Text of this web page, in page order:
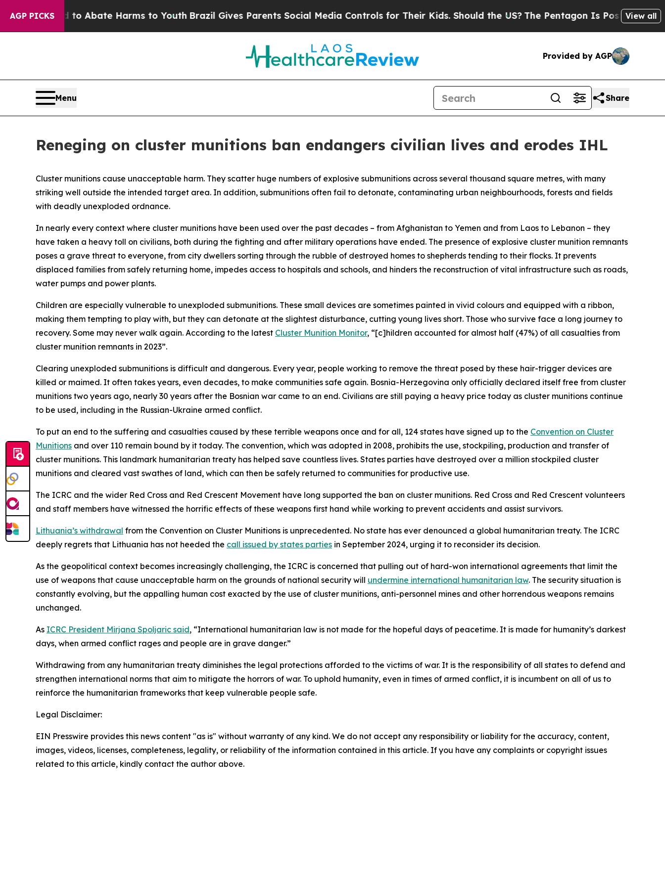
AGP PICKS
Fund to Abate Harms to Youth Brazil Gives Parents Social Media Controls for Their Kids. Should the US?The Pentagon Is Posting Cryptic
View all
Provided by AGP
Menu Share
Reneging on cluster munitions ban endangers civilian lives and erodes IHL
Cluster munitions cause unacceptable harm. They scatter huge numbers of explosive submunitions across several thousand square metres, with many
striking well outside the intended target area. In addition, submunitions often fail to detonate, contaminating urban neighbourhoods, forests and fields
with deadly unexploded ordnance.
In nearly every context where cluster munitions have been used over the past decades – from Afghanistan to Yemen and from Laos to Lebanon – they
have taken a heavy toll on civilians, both during the fighting and after military operations have ended. The presence of explosive cluster munition remnants
poses a grave threat to everyone, from city dwellers sorting through the rubble of destroyed homes to shepherds tending to their flocks. It prevents
displaced families from safely returning home, impedes access to hospitals and schools, and hinders the reconstruction of vital infrastructure such as roads,
water pumps and power plants.
Children are especially vulnerable to unexploded submunitions. These small devices are sometimes painted in vivid colours and equipped with a ribbon,
making them tempting to play with, but they can detonate at the slightest disturbance, cutting young lives short. Those who survive face a long journey to
recovery. Some may never walk again. According to the latest Cluster Munition Monitor, “[c]hildren accounted for almost half (47%) of all casualties from
cluster munition remnants in 2023”.
Clearing unexploded submunitions is difficult and dangerous. Every year, people working to remove the threat posed by these hair-trigger devices are
killed or maimed. It often takes years, even decades, to make communities safe again. Bosnia-Herzegovina only officially declared itself free from cluster
munitions two years ago, nearly 30 years after the Bosnian war came to an end. Civilians are still paying a heavy price today as cluster munitions continue
to be used, including in the Russian-Ukraine armed conflict.
To put an end to the suffering and casualties caused by these terrible weapons once and for all, 124 states have signed up to the Convention on Cluster
Munitions and over 110 remain bound by it today. The convention, which was adopted in 2008, prohibits the use, stockpiling, production and transfer of
cluster munitions. This landmark humanitarian treaty has helped save countless lives. States parties have destroyed over a million stockpiled cluster
munitions and cleared vast swathes of land, which can then be safely returned to communities for productive use.
The ICRC and the wider Red Cross and Red Crescent Movement have long supported the ban on cluster munitions. Red Cross and Red Crescent volunteers
and staff members have witnessed the horrific effects of these weapons first hand while working to prevent accidents and assist survivors.
Lithuania’s withdrawal from the Convention on Cluster Munitions is unprecedented. No state has ever denounced a global humanitarian treaty. The ICRC
deeply regrets that Lithuania has not heeded the call issued by states parties in September 2024, urging it to reconsider its decision.
As the geopolitical context becomes increasingly challenging, the ICRC is concerned that pulling out of hard-won international agreements that limit the
use of weapons that cause unacceptable harm on the grounds of national security will undermine international humanitarian law. The security situation is
constantly evolving, but the appalling human cost exacted by the use of cluster munitions, anti-personnel mines and other horrendous weapons remains
unchanged.
As ICRC President Mirjana Spoljaric said, “International humanitarian law is not made for the hopeful days of peacetime. It is made for humanity’s darkest
days, when armed conflict rages and people are in grave danger.”
Withdrawing from any humanitarian treaty diminishes the legal protections afforded to the victims of war. It is the responsibility of all states to defend and
strengthen international norms that aim to mitigate the horrors of war. To uphold humanity, even in times of armed conflict, it is incumbent on all of us to
reinforce the humanitarian frameworks that keep vulnerable people safe.
Legal Disclaimer:
EIN Presswire provides this news content "as is" without warranty of any kind. We do not accept any responsibility or liability for the accuracy, content,
images, videos, licenses, completeness, legality, or reliability of the information contained in this article. If you have any complaints or copyright issues
related to this article, kindly contact the author above.